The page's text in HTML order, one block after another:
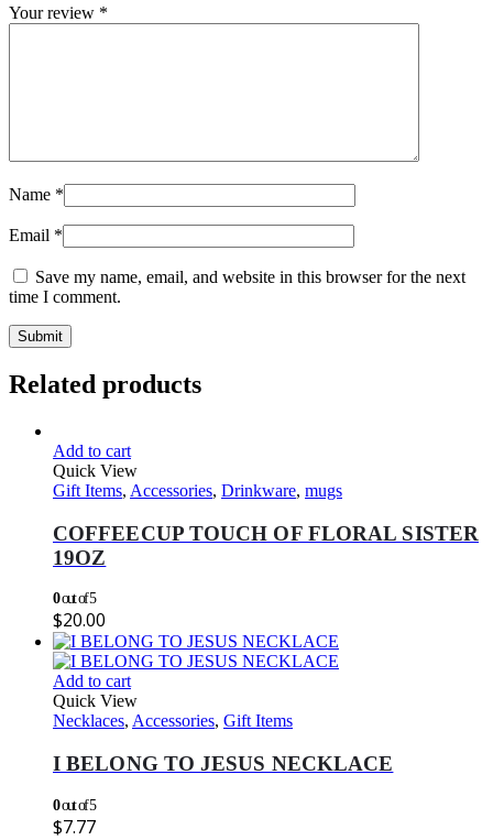
Your review *
Name *
Email *
Save my name, email, and website in this browser for the next
time I comment.
Related products
Add to cart
Quick View
Gift Items, Accessories, Drinkware, mugs
COFFEECUP TOUCH OF FLORAL SISTER
19OZ
0out of 5
$20.00
Add to cart
Quick View
Necklaces, Accessories, Gift Items
I BELONG TO JESUS NECKLACE
0out of 5
$7.77